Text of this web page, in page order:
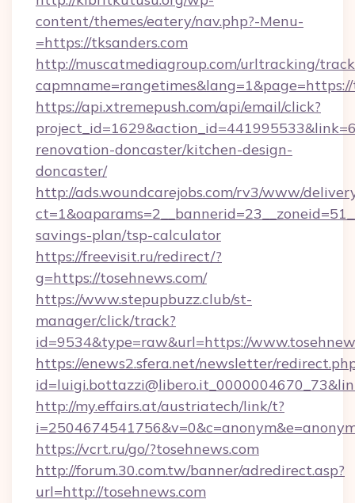
content/themes/eatery/nav.php?-Menu-
=https://tksanders.com
http://muscatmediagroup.com/urltracking/
https://api.xtremepush.com/api/email/click?
renovation-doncaster/kitchen-design-
doncaster/
http://ads.woundcarejobs.com/rv3/www/
savings-plan/tsp-calculator
https://freevisit.ru/redirect/?
g=https://tosehnews.com/
https://www.stepupbuzz.club/st-
manager/click/track?
id=9534&type=raw&url=https://
https://enews2.sfera.net/newsletter/
http://my.effairs.at/austriatech/link/t?
https://vcrt.ru/go/?tosehnews.com
http://forum.30.com.tw/banner/adredirect.asp?
url=http://tosehnews.com